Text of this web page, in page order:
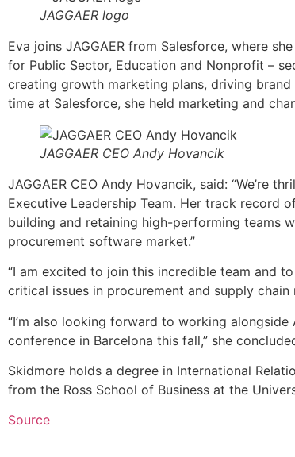
JAGGAER logo
Eva joins JAGGAER from Salesforce, where
for Public Sector, Education and Nonprofit –
creating growth marketing plans, driving
time at Salesforce, she held marketing and
JAGGAER CEO Andy Hovancik
JAGGAER CEO Andy Hovancik, said: “We’re
Executive Leadership Team. Her track record
building and retaining high-performing teams
procurement software market.”
“I am excited to join this incredible team and
critical issues in procurement and supply chain
“I’m also looking forward to working
conference in Barcelona this fall,” she
Skidmore holds a degree in International
from the Ross School of Business at the
Source